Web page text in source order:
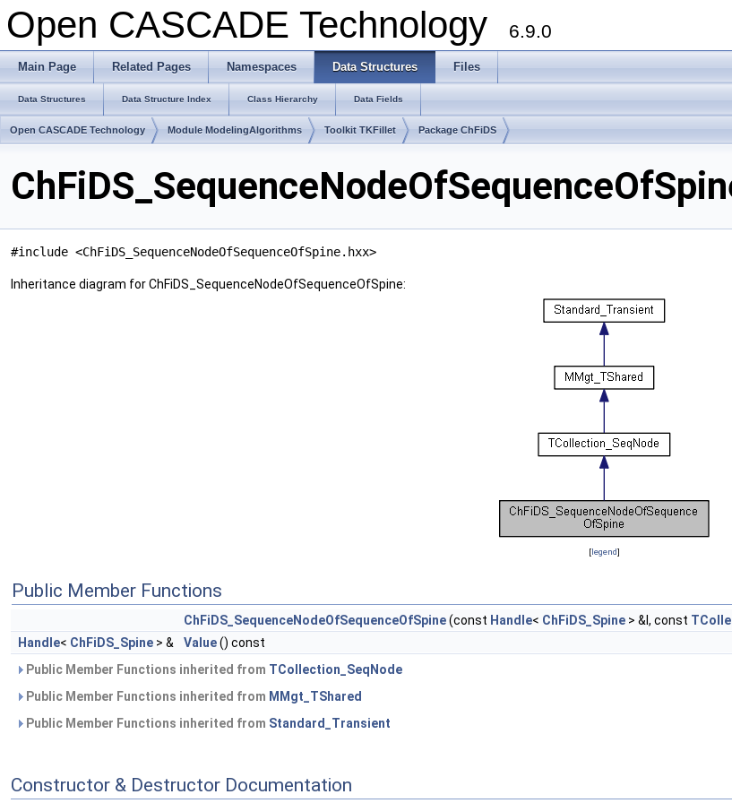
Open CASCADE Technology 6.9.0
Main Page Related Pages Namespaces Data Structures Files
Data Structures Data Structure Index Class Hierarchy Data Fields
Open CASCADE Technology Module ModelingAlgorithms Toolkit TKFillet Package ChFiDS
#include <ChFiDS_SequenceNodeOfSequenceOfSpine.hxx>
Inheritance diagram for ChFiDS_SequenceNodeOfSequenceOfSpine:
[legend]
Public Member Functions
ChFiDS_SequenceNodeOfSequenceOfSpine(const Handle< ChFiDS_Spine > &I, const
Handle< ChFiDS_Spine > & Value() const
Public Member Functions inherited from TCollection_SeqNode
Public Member Functions inherited from MMgt_TShared
Public Member Functions inherited from Standard_Transient
Constructor & Destructor Documentation